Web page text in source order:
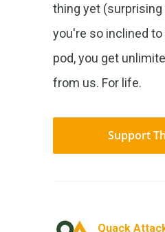
thing yet
you're so inclined
pod, you get
from us. For life.
Support
Quack